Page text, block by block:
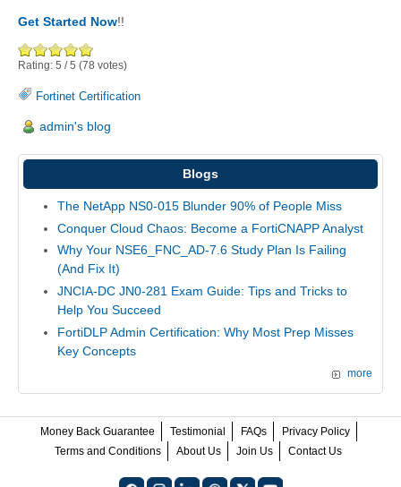
Get Started Now!!
Rating: 5 /5 (78 votes)
Fortinet Certification
admin's blog
Blogs
The NetApp NS0-015 Blunder 90% of People Miss
Conquer Cloud Chaos: Become a FortiCNAPP Analyst
Why Your NSE6_FNC_AD-7.6 Study Plan Is Failing
(And Fix It)
JNCIA-DC JN0-281 Exam Guide: Tips and Tricks to
Help You Succeed
FortiDLP Admin Certification: Why Most Prep Misses
Key Concepts
more
Money Back Guarantee Testimonial FAQs
Privacy Policy
Terms and Conditions
About Us Join Us Contact Us